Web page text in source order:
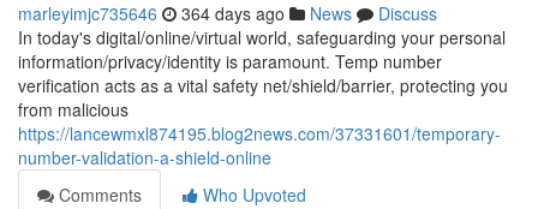
marleyimjc735646 364 days ago News
Discuss
In today's digital/online/virtual world, safeguarding your personal
information/privacy/identity is paramount. Temp number
verification acts as a vital safety net/shield/barrier, protecting you
from malicious
https://lancewmxl874195.blog2news.com/37331601/temporary-
number-validation-a-shield-online
Comments
Who Upvoted